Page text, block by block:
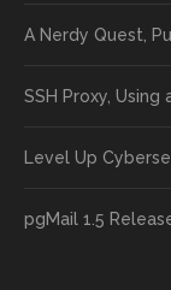
A Nerdy Quest,
SSH Proxy, Using
Level Up
pgMail 1.5